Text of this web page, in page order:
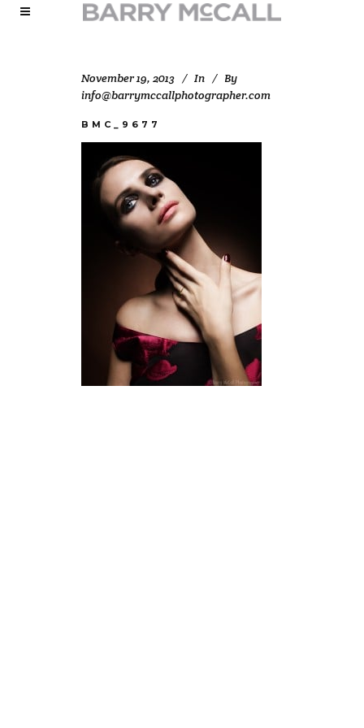
November 19, 2013 In
By
info@barrymccallphotographer.com
BMC_9677